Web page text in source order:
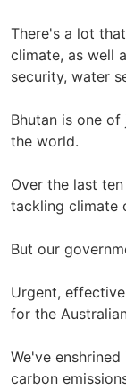
There's a lot
climate, as well
security, water
Bhutan is one
the world.
Over the last
tackling climate
But our
Urgent,
for the
We've
carbon